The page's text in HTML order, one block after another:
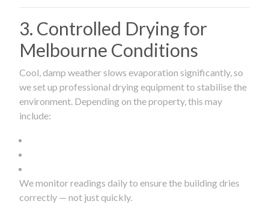
3. Controlled Drying for
Melbourne Conditions
Cool, damp weather slows evaporation significantly, so
we set up professional drying equipment to stabilise the
environment. Depending on the property, this may
include:
We monitor readings daily to ensure the building dries
correctly — not just quickly.